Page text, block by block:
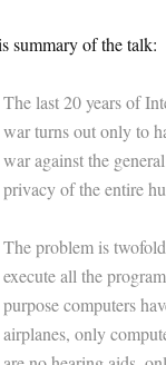
summary of the talk:
The last 20 years of
war turns out only to
war against the
privacy of the entire
The problem is
execute all the
purpose computers
airplanes, only